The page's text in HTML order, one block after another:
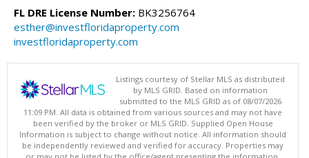
FL DRE License Number: BK3256764
esther@investfloridaproperty.com
investfloridaproperty.com
Listings courtesy of Stellar MLS as distributed
by MLS GRID. Based on information
submitted to the MLS GRID as of 08/07/2026
11:09 PM. All data is obtained from various sources and may not have
been verified by the broker or MLS GRID. Supplied Open House
Information is subject to change without notice. All information should
be independently reviewed and verified for accuracy. Properties may